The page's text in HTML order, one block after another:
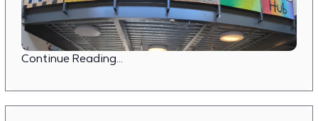
Continue Reading...